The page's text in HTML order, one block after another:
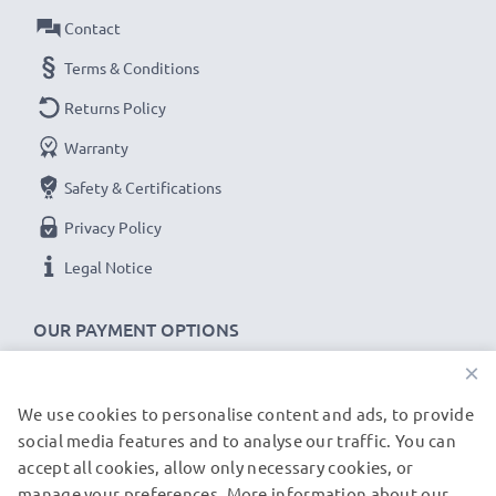
device.
Samsung HMX-F90 F80 F900 cable specifications:
CELLONIC Camera Data & Charging lead / Interface
cable
Cable Material: PVC
Plug Material: PVC
Connector 2: USB A adapter
Charging Current: 1A
1m long USB lead
Colour: Black
OUR PAYMENT OPTIONS
Contact
Terms & Conditions
Returns Policy
Warranty
Safety & Certifications
Privacy Policy
Legal Notice
OUR SHIPPING PARTNERS
×
We use cookies to personalise content and ads, to provide
social media features and to analyse our traffic. You can
accept all cookies, allow only necessary cookies, or